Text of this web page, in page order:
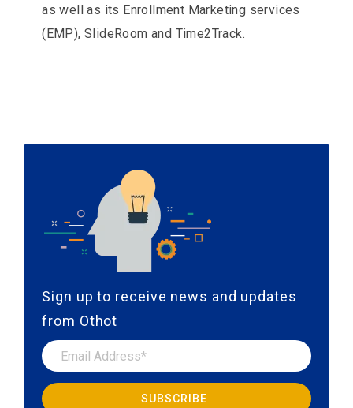
as well as its Enrollment Marketing services
(EMP), SlideRoom and Time2Track.
Sign up to receive news and updates
from Othot